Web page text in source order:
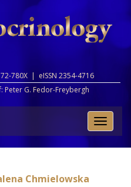
780X | eISSN 2354-4716
Peter G. Fedor-Freybergh
Toggle
Chmielowska